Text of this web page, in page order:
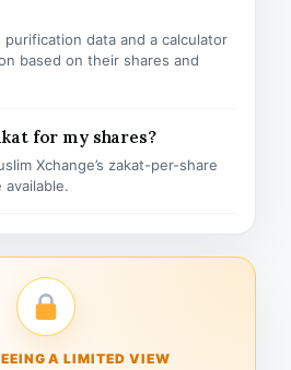
purification data and a calculator
based on their shares and
for my shares?
Xchange’s zakat-per-share
A LIMITED VIEW